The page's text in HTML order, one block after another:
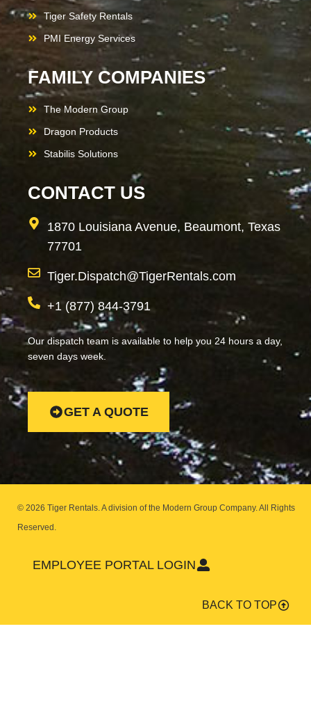
Tiger Safety Rentals
PMI Energy Services
FAMILY COMPANIES
The Modern Group
Dragon Products
Stabilis Solutions
CONTACT US
1870 Louisiana Avenue, Beaumont, Texas
77701
Tiger.Dispatch@TigerRentals.com
+1 (877) 844-3791
Our dispatch team is available to help you 24 hours a day,
seven days week.
GET A QUOTE
© 2026 Tiger Rentals. A division of the Modern Group Company.All Rights
Reserved.
EMPLOYEE PORTAL LOGIN
BACK TO TOP